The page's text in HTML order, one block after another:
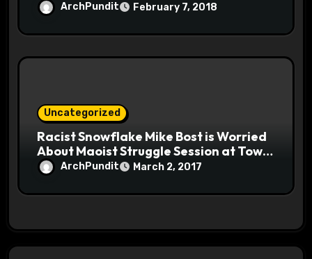
ArchPundit February 7, 2018
Uncategorized
Racist Snowflake Mike Bost is Worried
About Maoist Struggle Session at Town
Halls #racistsnowflake
ArchPundit March 2, 2017